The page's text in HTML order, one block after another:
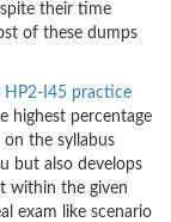
their time
of these dumps
HP2-I45 practice
highest percentage
on the syllabus
but also develops
within the given
exam like scenario